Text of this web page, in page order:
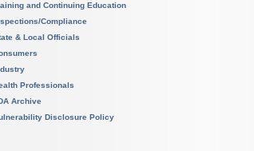
and Continuing Education
Compliance
& Local Officials
Professionals
Archive
Disclosure Policy